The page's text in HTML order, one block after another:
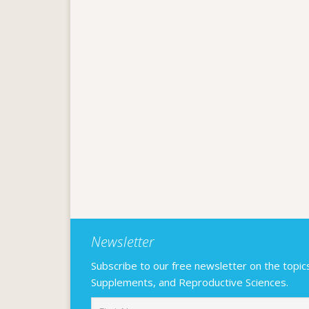
Newsletter
Subscribe to our free newsletter on the
Supplements, and Reproductive Sciences.